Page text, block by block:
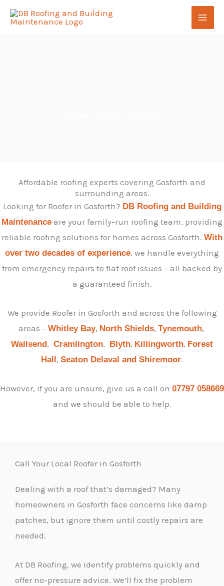
Skip
Affordable roofing experts covering Gosforth and
surrounding areas.
Looking for Roofer in Gosforth? DB Roofing and Building
Maintenance are your family-run roofing team, providing
reliable roofing solutions for homes across Gosforth. With
over two decades of experience, we handle everything
from emergency repairs to flat roof issues – all backed by
a guaranteed finish.
We provide Roofer in Gosforth and across the following
areas – Whitley Bay, North Shields, Tynemouth,
Wallsend , Cramlington, Blyth, Killingworth, Forest
Hall , Seaton Delaval and Shiremoor.
However, if you are unsure, give us a call on 07797 058669
and we should be able to help.
Call Your Local Roofer in Gosforth
Dealing with a roof that’s damaged? Many
homeowners in Gosforth face concerns like damp
patches, but ignore them until costly repairs are
needed.
At DB Roofing, we identify problems quickly and
offer no-pressure advice. We’ll fix the problem